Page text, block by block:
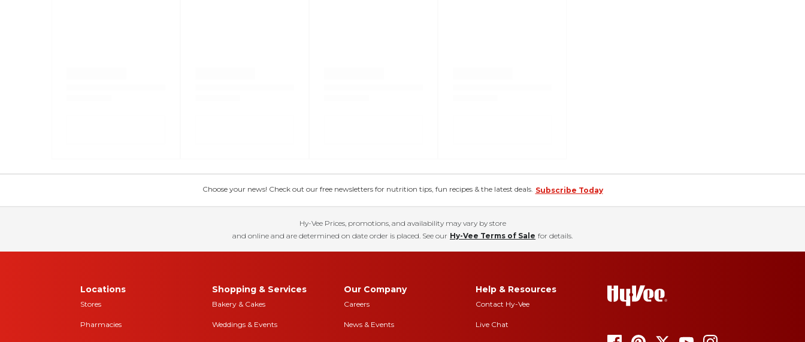
Choose your news! Check out our free newsletters for nutrition tips, fun recipes & the latest deals. Subscribe Today
Hy-Vee Prices, promotions, and availability may vary by store
and online and are determined on date order is placed. See our Hy-Vee Terms of Sale for details.
Locations
Stores
Pharmacies
Shopping & Services
Bakery & Cakes
Weddings & Events
Our Company
Careers
News & Events
Help & Resources
Contact Hy-Vee
Live Chat